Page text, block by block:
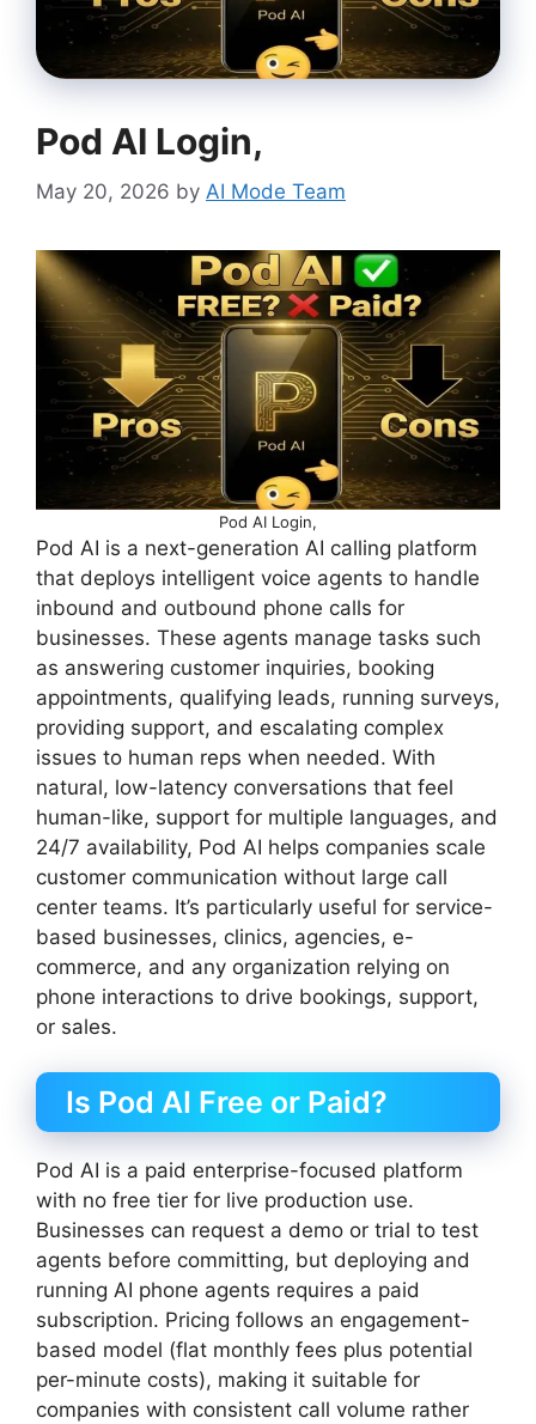
Pod AI Login,
May 20, 2026 by AI Mode Team
Pod AI Login,
Pod AI is a next-generation AI calling platform
that deploys intelligent voice agents to handle
inbound and outbound phone calls for
businesses. These agents manage tasks such
as answering customer inquiries, booking
appointments, qualifying leads, running surveys,
providing support, and escalating complex
issues to human reps when needed. With
natural, low-latency conversations that feel
human-like, support for multiple languages, and
24/7 availability, Pod AI helps companies scale
customer communication without large call
center teams. It’s particularly useful for service-
based businesses, clinics, agencies, e-
commerce, and any organization relying on
phone interactions to drive bookings, support,
or sales.
Is Pod AI Free or Paid?
Pod AI is a paid enterprise-focused platform
with no free tier for live production use.
Businesses can request a demo or trial to test
agents before committing, but deploying and
running AI phone agents requires a paid
subscription. Pricing follows an engagement-
based model (flat monthly fees plus potential
per-minute costs), making it suitable for
companies with consistent call volume rather